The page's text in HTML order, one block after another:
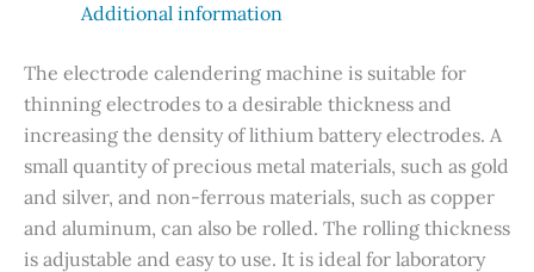
Additional information
The electrode calendering machine is suitable for
thinning electrodes to a desirable thickness and
increasing the density of lithium battery electrodes. A
small quantity of precious metal materials, such as gold
and silver, and non-ferrous materials, such as copper
and aluminum, can also be rolled. The rolling thickness
is adjustable and easy to use. It is ideal for laboratory